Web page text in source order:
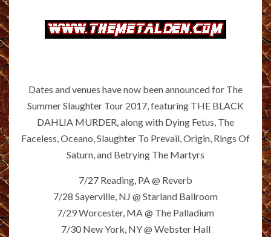
Dates and venues have now been announced for The
Summer Slaughter Tour 2017, featuring THE BLACK
DAHLIA MURDER, along with Dying Fetus, The
Faceless, Oceano, Slaughter To Prevail, Origin, Rings Of
Saturn, and Betrying The Martyrs
7/27 Reading, PA @ Reverb
7/28 Sayerville, NJ @ Starland Ballroom
7/29 Worcester, MA @ The Palladium
7/30 New York, NY @ Webster Hall